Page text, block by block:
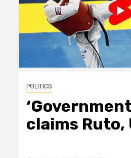
POLITICS
claims